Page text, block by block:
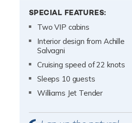
SPECIAL FEATURES:
Two VIP cabins
Interior design from Achille
Salvagni
Cruising speed of 22 knots
Sleeps 10 guests
Williams Jet Tender